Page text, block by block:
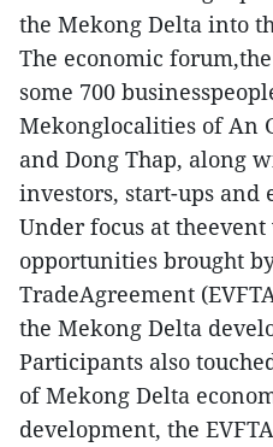
the Mekong Delta into
The economic
some 700
Mekonglocalities of An
and Dong Thap, along
investors, start-ups and
Under focus at
opportunities brought
TradeAgreement
the Mekong Delta
Participants also
of Mekong Delta
development, the